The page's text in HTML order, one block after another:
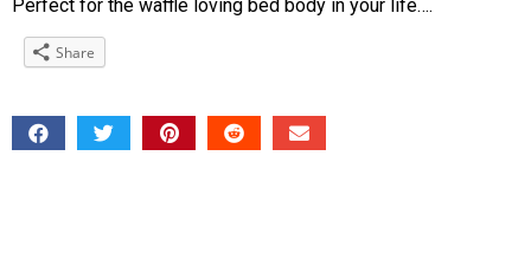
Perfect for the waffle loving bed body in your life….
Share